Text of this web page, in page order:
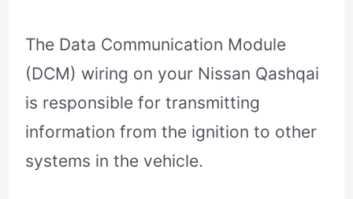
The Data Communication Module
(DCM) wiring on your Nissan Qashqai
is responsible for transmitting
information from the ignition to other
systems in the vehicle.